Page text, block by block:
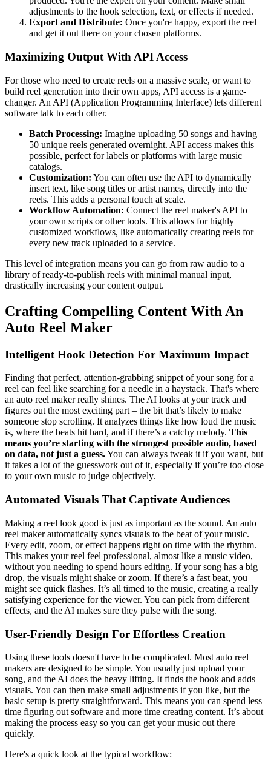
adjustments to the hook selection, text, or effects if needed.
Export and Distribute: Once you're happy, export the reel
and get it out there on your chosen platforms.
Maximizing Output With API Access
For those who need to create reels on a massive scale, or want to
build reel generation into their own apps, API access is a game-
changer. An API (Application Programming Interface) lets different
software talk to each other.
Batch Processing: Imagine uploading 50 songs and having
50 unique reels generated overnight. API access makes this
possible, perfect for labels or platforms with large music
catalogs.
Customization: You can often use the API to dynamically
insert text, like song titles or artist names, directly into the
reels. This adds a personal touch at scale.
Workflow Automation: Connect the reel maker's API to
your own scripts or other tools. This allows for highly
customized workflows, like automatically creating reels for
every new track uploaded to a service.
This level of integration means you can go from raw audio to a
library of ready-to-publish reels with minimal manual input,
drastically increasing your content output.
Crafting Compelling Content With An
Auto Reel Maker
Intelligent Hook Detection For Maximum Impact
Finding that perfect, attention-grabbing snippet of your song for a
reel can feel like searching for a needle in a haystack. That's where
an auto reel maker really shines. The AI looks at your track and
figures out the most exciting part – the bit that’s likely to make
someone stop scrolling. It analyzes things like how loud the music
is, where the beats hit hard, and if there’s a catchy melody. This
means you’re starting with the strongest possible audio, based
on data, not just a guess.You can always tweak it if you want, but
it takes a lot of the guesswork out of it, especially if you’re too close
to your own music to judge objectively.
Automated Visuals That Captivate Audiences
Making a reel look good is just as important as the sound. An auto
reel maker automatically syncs visuals to the beat of your music.
Every edit, zoom, or effect happens right on time with the rhythm.
This makes your reel feel professional, almost like a music video,
without you needing to spend hours editing. If your song has a big
drop, the visuals might shake or zoom. If there’s a fast beat, you
might see quick flashes. It’s all timed to the music, creating a really
satisfying experience for the viewer. You can pick from different
effects, and the AI makes sure they pulse with the song.
User-Friendly Design For Effortless Creation
Using these tools doesn't have to be complicated. Most auto reel
makers are designed to be simple. You usually just upload your
song, and the AI does the heavy lifting. It finds the hook and adds
visuals. You can then make small adjustments if you like, but the
basic setup is pretty straightforward. This means you can spend less
time figuring out software and more time creating content. It’s about
making the process easy so you can get your music out there
quickly.
Here's a quick look at the typical workflow: